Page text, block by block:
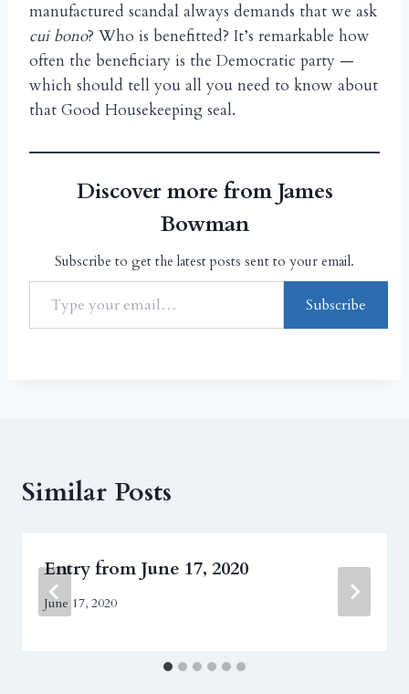
manufactured scandal always demands that we ask
cui bono? Who is benefitted? It’s remarkable how
often the beneficiary is the Democratic party —
which should tell you all you need to know about
that Good Housekeeping seal.
Discover more from James
Bowman
Subscribe to get the latest posts sent to your email.
Subscribe
Similar Posts
Entry from June 17, 2020
June 17, 2020